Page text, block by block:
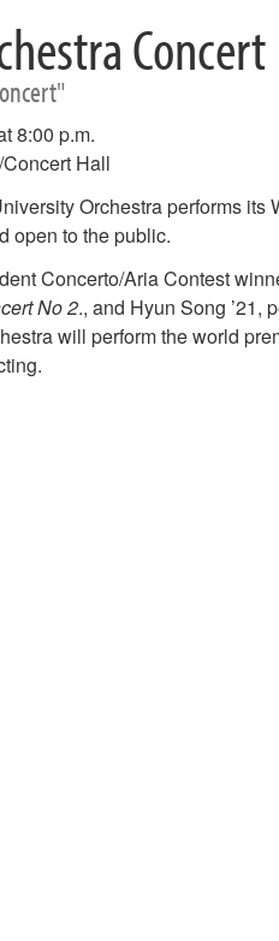
Concert
8:00 p.m.
Hall
Orchestra performs
open to the public.
Concerto/Aria Contest
No 2., and Hyun Song ’21,
will perform the world